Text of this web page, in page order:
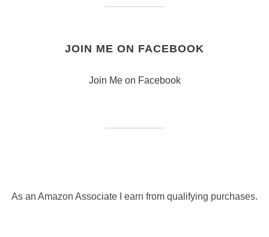
JOIN ME ON FACEBOOK
Join Me on Facebook
As an Amazon Associate I earn from qualifying purchases.